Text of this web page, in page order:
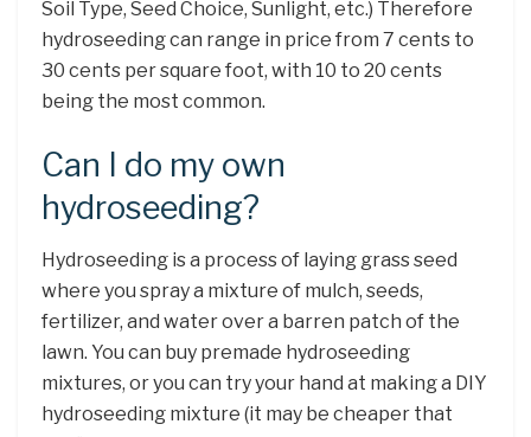
Soil Type, Seed Choice, Sunlight, etc.) Therefore
hydroseeding can range in price from 7 cents to
30 cents per square foot, with 10 to 20 cents
being the most common.
Can I do my own
hydroseeding?
Hydroseeding is a process of laying grass seed
where you spray a mixture of mulch, seeds,
fertilizer, and water over a barren patch of the
lawn. You can buy premade hydroseeding
mixtures, or you can try your hand at making a DIY
hydroseeding mixture (it may be cheaper that